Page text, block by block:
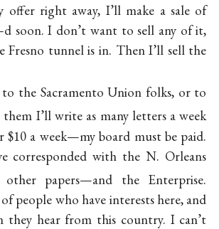
offer right away, I’ll make a sale of
soon. I don’t want to sell any of it,
tunnel is in. Then I’ll sell the
the Sacramento Union folks, or to
I’ll write as many letters a week
$10 a week—my board must be paid.
corresponded with the N. Orleans
other papers—and the Enterprise.
people who have interests here, and
they hear from this country. I can’t